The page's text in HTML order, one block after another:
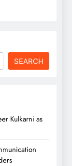
SEARCH
Kulkarni as